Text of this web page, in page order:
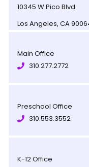
10345 W Pico Blvd
Los Angeles, CA
Main Office
310.277.2772
Preschool Office
310.553.3552
K-12 Office